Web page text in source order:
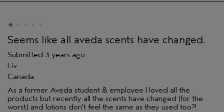
Seems like all aveda scents have changed.
Submitted 3 years ago
Liv
Canada
As a former Aveda student & employee I loved all the
products but recently all the scents have changed (for the
worst) and lotions don't feel the same as they used too?!